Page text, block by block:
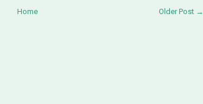
Older Post →
Home